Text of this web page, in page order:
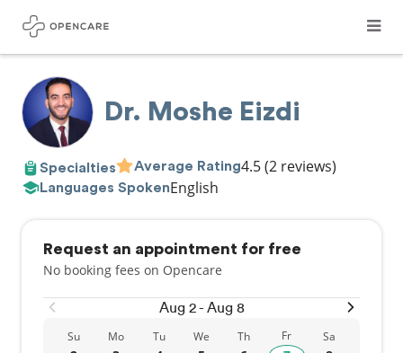
Dr. Moshe Eizdi
Specialties Average Rating4.5(2 reviews)
Languages SpokenEnglish
Request an appointment for free
No booking fees on Opencare
Aug 2 - Aug 8
Su Mo Tu We Th Fr Sa